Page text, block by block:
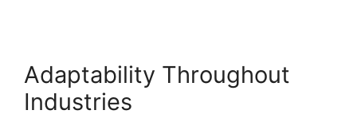
Adaptability Throughout
Industries